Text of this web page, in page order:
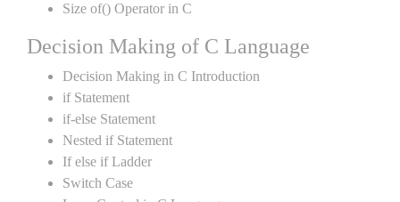
Size of() Operator in C
Decision Making of C Language
Decision Making in C Introduction
if Statement
if-else Statement
Nested if Statement
If else if Ladder
Switch Case